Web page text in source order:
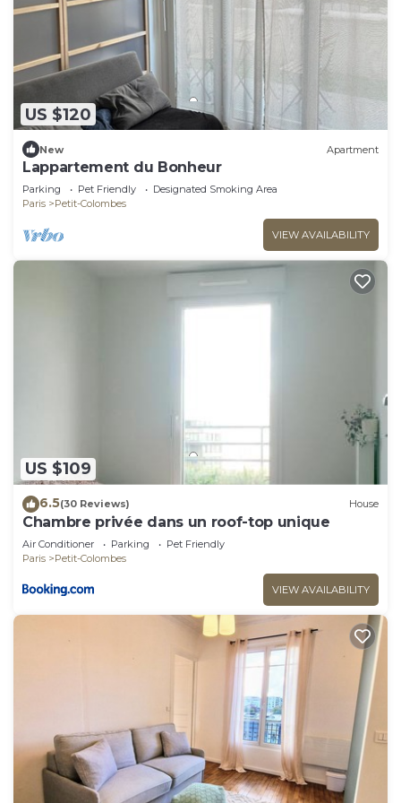
US $120
New Apartment
Lappartement du Bonheur
Parking Pet Friendly
Designated Smoking Area
Paris
Petit-Colombes
VIEW AVAILABILITY
US $109
6.5(30 Reviews) House
Chambre privée dans un roof-top unique
Air Conditioner Parking
Pet Friendly
Paris
Petit-Colombes
VIEW AVAILABILITY